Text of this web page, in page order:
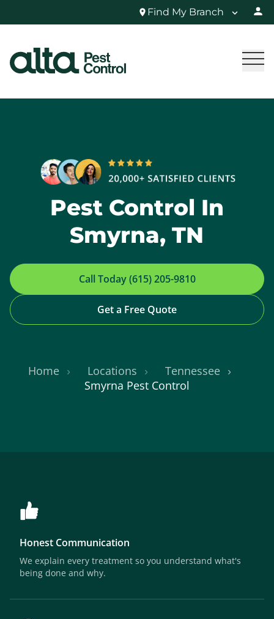
Find My Branch
Pest Control In
Smyrna, TN
Call Today (615) 205-9810
Get a Free Quote
Home Locations
Tennessee
Smyrna Pest Control
Honest Communication
We explain every treatment so you understand what's
being done and why.